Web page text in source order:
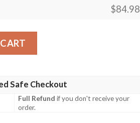
$84.98
13 Shoes quantity
Safe Checkout
Full Refund if you don't receive your
order.